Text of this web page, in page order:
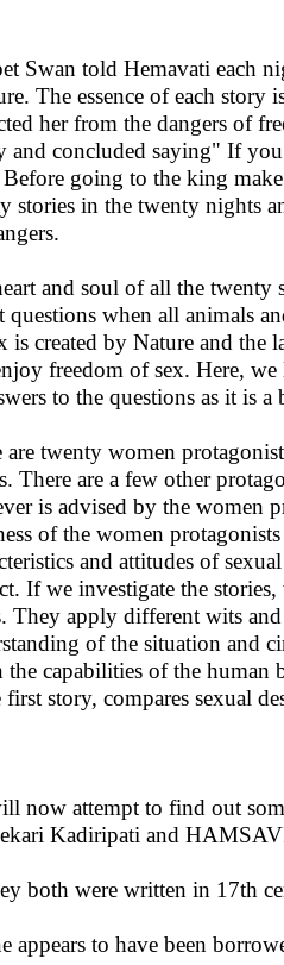
Swan told Hemavati each
The essence of each
her from the dangers of
and concluded saying" If
going to the king
stories in the twenty nights
and soul of all the twenty
questions when all animals
is created by Nature and
freedom of sex. Here,
to the questions as it is a
are twenty women
There are a few other
is advised by the women
of the women
and attitudes of
If we investigate the
They apply different wits
of the situation and
the capabilities of the human
first story, compares sexual
now attempt to find out
Kadiripati and
both were written in 17th
appears to have been